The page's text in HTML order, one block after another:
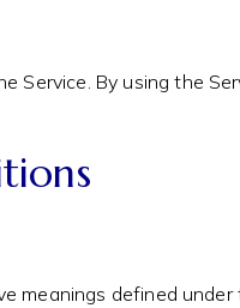
Service. By using the
meanings defined